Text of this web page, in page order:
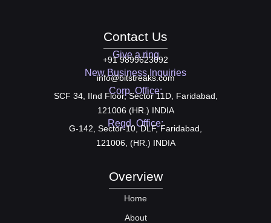
Contact Us
Give a ring
+91 9899623092
New Business Inquiries
info@bitstreaks.com
Corp. Office:
SCF 34, IInd Floor, Sector 11D, Faridabad,
121006 (HR.) INDIA
Regd. Office:
G-142, Sector-10, DLF, Faridabad,
121006, (HR.) INDIA
Overview
Home
About